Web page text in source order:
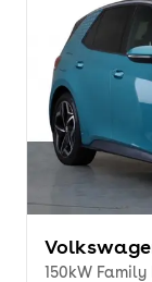
150kW